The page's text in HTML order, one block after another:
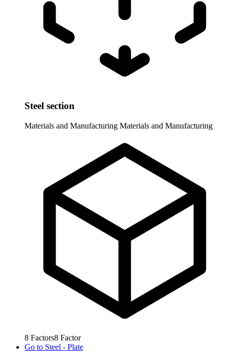
Steel section
Materials and Manufacturing Materials and Manufacturing
8 Factors8 Factor
Go to Steel - Plate